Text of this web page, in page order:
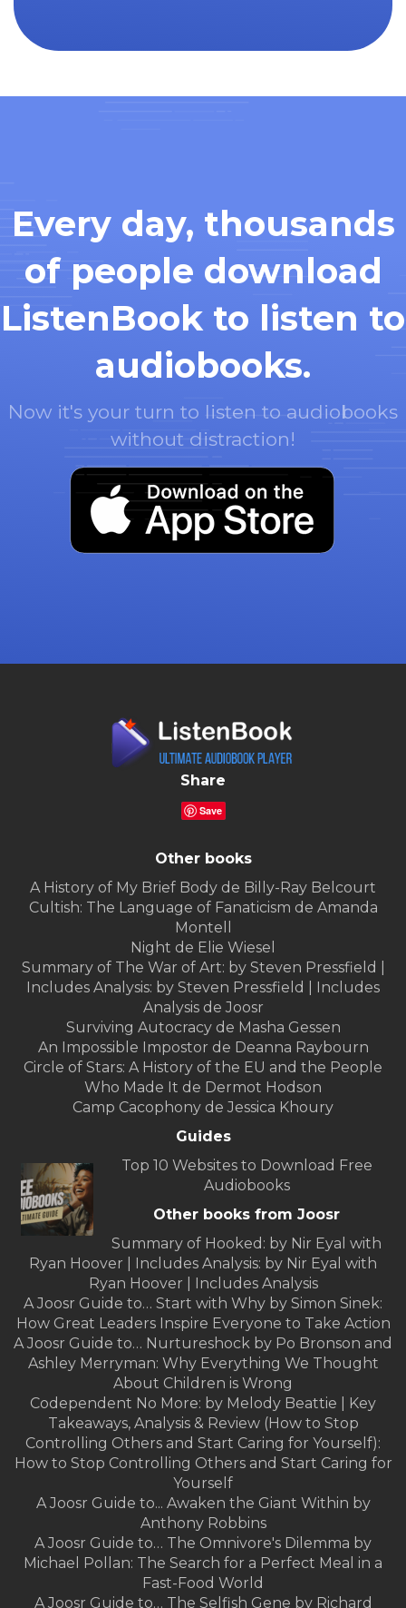
Every day, thousands
of people download
ListenBook to listen to
audiobooks.
Now it's your turn to listen to audiobooks
without distraction!
Share
Save
Other books
A History of My Brief Body de Billy-Ray Belcourt
Cultish: The Language of Fanaticism de Amanda
Montell
Night de Elie Wiesel
Summary of The War of Art: by Steven Pressfield |
Includes Analysis: by Steven Pressfield | Includes
Analysis de Joosr
Surviving Autocracy de Masha Gessen
An Impossible Impostor de Deanna Raybourn
Circle of Stars: A History of the EU and the People
Who Made It de Dermot Hodson
Camp Cacophony de Jessica Khoury
Guides
Top 10 Websites to Download Free
Audiobooks
Other books from Joosr
Summary of Hooked: by Nir Eyal with
Ryan Hoover | Includes Analysis: by Nir Eyal with
Ryan Hoover | Includes Analysis
A Joosr Guide to… Start with Why by Simon Sinek:
How Great Leaders Inspire Everyone to Take Action
A Joosr Guide to… Nurtureshock by Po Bronson and
Ashley Merryman: Why Everything We Thought
About Children is Wrong
Codependent No More: by Melody Beattie | Key
Takeaways, Analysis & Review (How to Stop
Controlling Others and Start Caring for Yourself):
How to Stop Controlling Others and Start Caring for
Yourself
A Joosr Guide to... Awaken the Giant Within by
Anthony Robbins
A Joosr Guide to… The Omnivore's Dilemma by
Michael Pollan: The Search for a Perfect Meal in a
Fast-Food World
A Joosr Guide to… The Selfish Gene by Richard